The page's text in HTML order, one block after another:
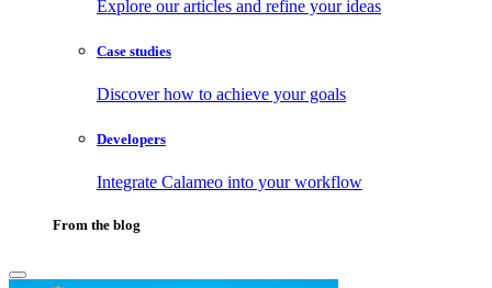
Explore our articles and refine your ideas
Case studies
Discover how to achieve your goals
Developers
Integrate Calameo into your workflow
From the blog